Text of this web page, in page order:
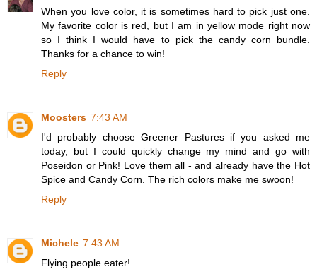
When you love color, it is sometimes hard to pick just one.
My favorite color is red, but I am in yellow mode right now
so I think I would have to pick the candy corn bundle.
Thanks for a chance to win!
Reply
Moosters 7:43 AM
I'd probably choose Greener Pastures if you asked me
today, but I could quickly change my mind and go with
Poseidon or Pink! Love them all - and already have the Hot
Spice and Candy Corn. The rich colors make me swoon!
Reply
Michele 7:43 AM
Flying people eater!